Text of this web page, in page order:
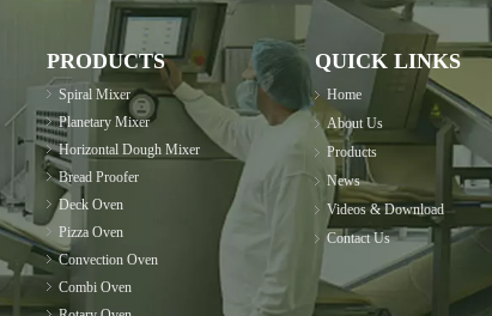
PRODUCTS
Spiral Mixer
Planetary Mixer
Horizontal Dough Mixer
Bread Proofer
Deck Oven
Pizza Oven
Convection Oven
Combi Oven
QUICK LINKS
Home
About Us
Products
News
Videos & Download
Contact Us